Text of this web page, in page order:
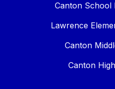
Canton School
Lawrence
Canton
Canton